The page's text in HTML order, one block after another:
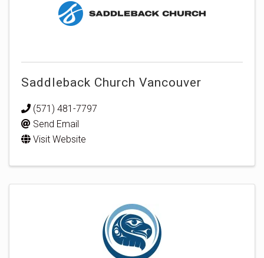
Saddleback Church Vancouver
(571) 481-7797
Send Email
Visit Website